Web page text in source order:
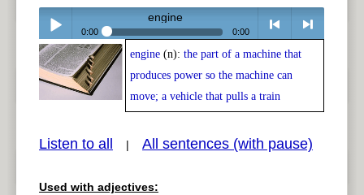
Play /
engine
0:00 0:00
engine (n): the part of a machine that
produces power so the machine can
move; a vehicle that pulls a train
Listen to all | All sentences (with pause)
Used with adjectives: